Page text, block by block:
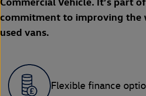
commitment to improving the
used vans.
Flexible finance